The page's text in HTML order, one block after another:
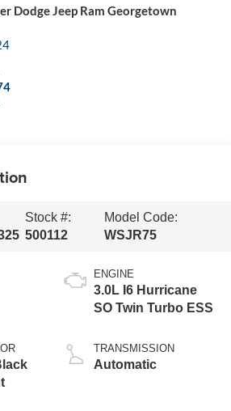
Dodge Jeep Ram Georgetown
Stock #:
500112
Model Code:
WSJR75
ENGINE
3.0L I6 Hurricane
SO Twin Turbo ESS
TRANSMISSION
Automatic